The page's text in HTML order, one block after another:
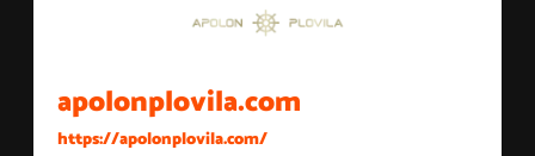
apolonplovila.com
https://apolonplovila.com/